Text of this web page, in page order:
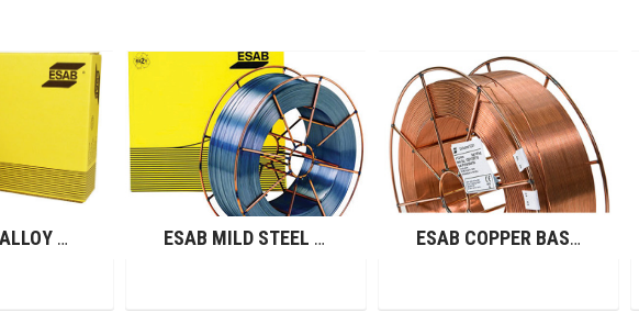
ESAB LOW ALLOY WIRES (GMAW) ESAB MILD STEEL WIRES (GMAW) ESAB COPPER BASED ALLOYS (GMAW)